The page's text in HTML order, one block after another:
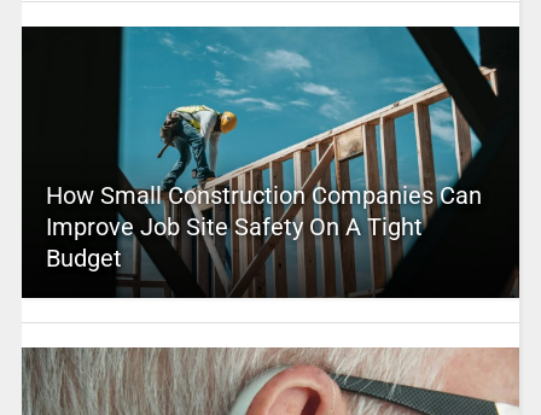
How Small Construction Companies Can
Improve Job Site Safety On A Tight
Budget